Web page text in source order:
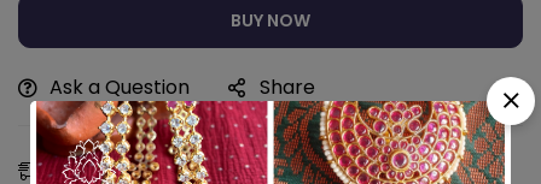
BUY NOW
Ask a Question Share
Estimated Delivery: 11 - 14 Aug, 2026